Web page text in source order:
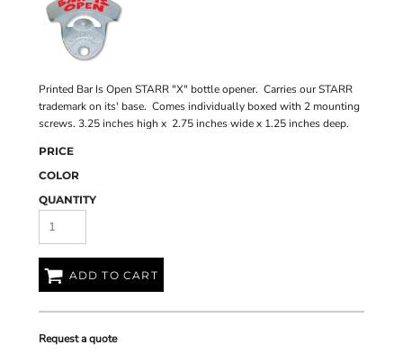
Printed Bar Is Open STARR "X" bottle opener. Carries our STARR
trademark on its' base. Comes individually boxed with 2 mounting
screws. 3.25 inches high x 2.75 inches wide x 1.25 inches deep.
PRICE
COLOR
QUANTITY
ADD TO CART
Request a quote